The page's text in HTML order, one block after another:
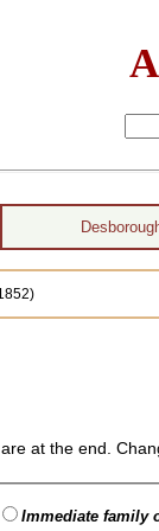
at the end.
Immediate family